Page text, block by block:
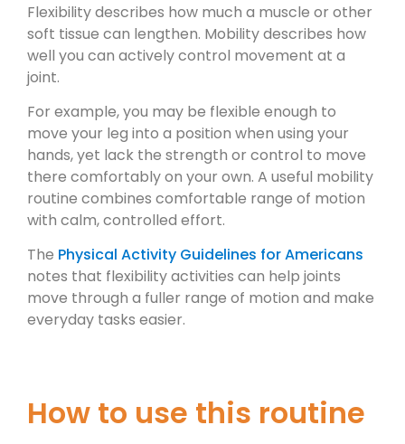
Flexibility describes how much a muscle or other
soft tissue can lengthen. Mobility describes how
well you can actively control movement at a
joint.
For example, you may be flexible enough to
move your leg into a position when using your
hands, yet lack the strength or control to move
there comfortably on your own. A useful mobility
routine combines comfortable range of motion
with calm, controlled effort.
The Physical Activity Guidelines for Americans
notes that flexibility activities can help joints
move through a fuller range of motion and make
everyday tasks easier.
How to use this routine